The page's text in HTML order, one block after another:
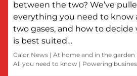
between the two? We’ve
everything you need to know
two gases, and how to decide
is best suited…
Calor News | At home and in the garden
All you need to know | Powering